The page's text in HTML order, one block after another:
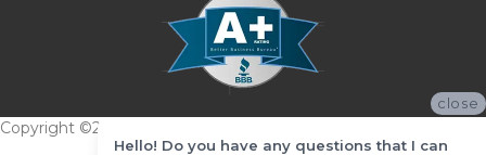
Copyright ©2026 Messina's Flooring . All Rights Reserved.
close
Hello! Do you have any questions that I can